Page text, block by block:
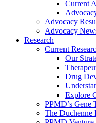
Current
Advocacy
Advocacy
Research
Current
Our
Drug
Explore
PPMD’s Gene
The Duchenne